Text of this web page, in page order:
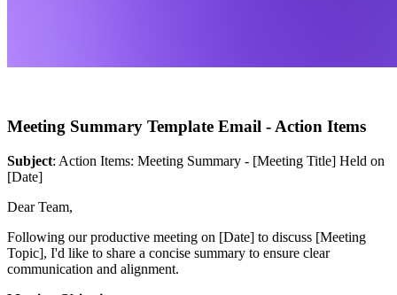
Meeting Summary Template Email - Action Items
Subject: Action Items: Meeting Summary - [Meeting Title] Held on
[Date]
Dear Team,
Following our productive meeting on [Date] to discuss [Meeting
Topic], I'd like to share a concise summary to ensure clear
communication and alignment.